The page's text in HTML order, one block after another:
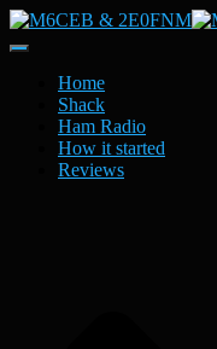
Toggle
NavigationHome
Shack
Ham Radio
How it started
Reviews